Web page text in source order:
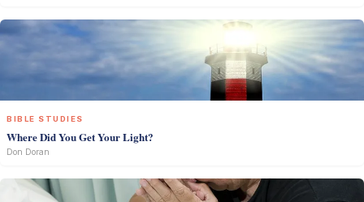
BIBLE STUDIES
Where Did You Get Your Light?
Don Doran